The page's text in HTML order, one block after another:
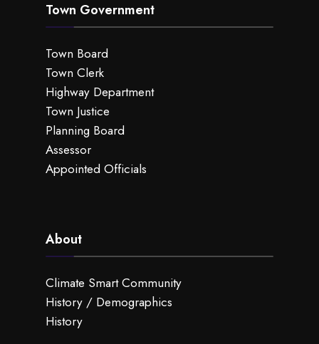
Town Government
Town Board
Town Clerk
Highway Department
Town Justice
Planning Board
Assessor
Appointed Officials
About
Climate Smart Community
History / Demographics
History